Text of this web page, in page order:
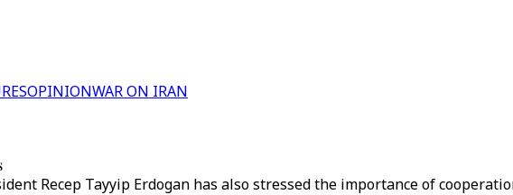
OPINIONWAR ON IRAN
Recep Tayyip Erdogan has also stressed the importance of